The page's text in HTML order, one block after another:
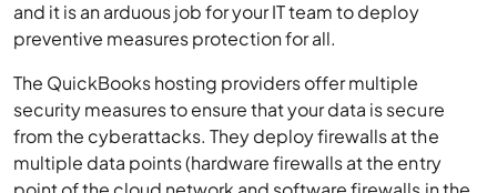
and it is an arduous job for your IT team to deploy
preventive measures protection for all.
The QuickBooks hosting providers offer multiple
security measures to ensure that your data is secure
from the cyberattacks. They deploy firewalls at the
multiple data points (hardware firewalls at the entry